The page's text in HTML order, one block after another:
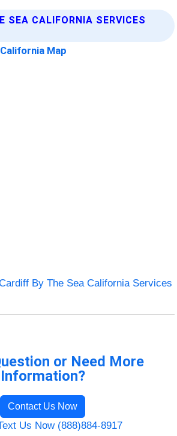
SEA CALIFORNIA SERVICES
Map
By The Sea California Services
or Need More
Information?
Contact Us Now
Us Now (888)884-8917